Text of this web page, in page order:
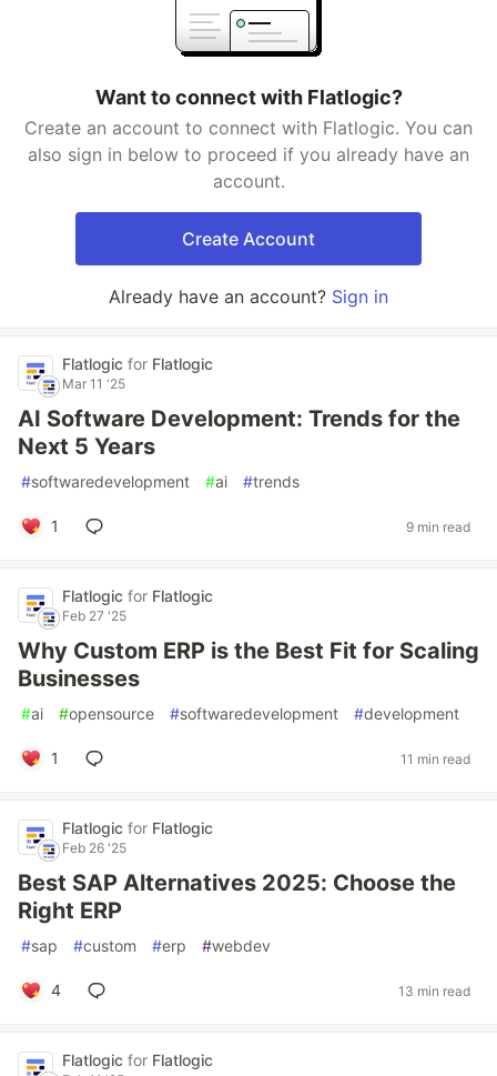
Want to connect with Flatlogic?
Create an account to connect with Flatlogic. You can
also sign in below to proceed if you already have an
account.
Create Account
Already have an account? Sign in
Flatlogic for Flatlogic
Mar 11 '25
AI Software Development: Trends for the
Next 5 Years
#softwaredevelopment #ai #trends
1 9 min read
Flatlogic for Flatlogic
Feb 27 '25
Why Custom ERP is the Best Fit for Scaling
Businesses
#ai #opensource #softwaredevelopment #development
1 11 min read
Flatlogic for Flatlogic
Feb 26 '25
Best SAP Alternatives 2025: Choose the
Right ERP
#sap #custom #erp #webdev
4 13 min read
Flatlogic for Flatlogic